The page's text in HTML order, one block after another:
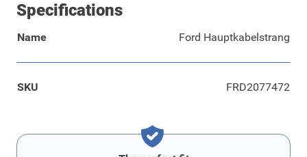
Specifications
Name Ford Hauptkabelstrang
SKU FRD2077472